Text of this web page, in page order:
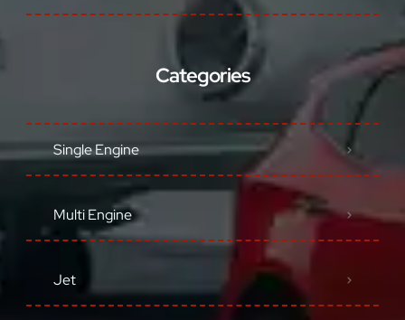
Categories
Single Engine
Multi Engine
Jet